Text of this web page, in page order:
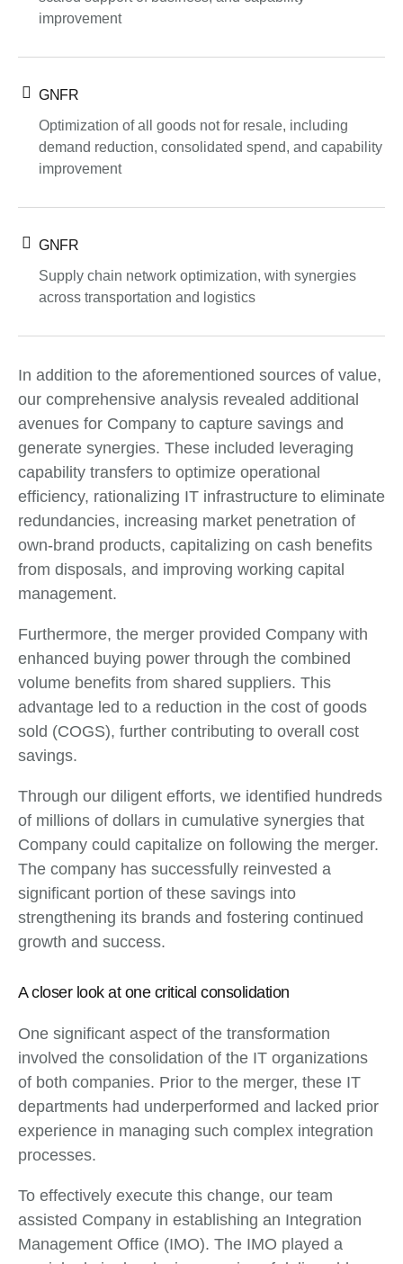
improvement
GNFR
Optimization of all goods not for resale, including
demand reduction, consolidated spend, and capability
improvement
GNFR
Supply chain network optimization, with synergies
across transportation and logistics
In addition to the aforementioned sources of value,
our comprehensive analysis revealed additional
avenues for Company to capture savings and
generate synergies. These included leveraging
capability transfers to optimize operational
efficiency, rationalizing IT infrastructure to eliminate
redundancies, increasing market penetration of
own-brand products, capitalizing on cash benefits
from disposals, and improving working capital
management.
Furthermore, the merger provided Company with
enhanced buying power through the combined
volume benefits from shared suppliers. This
advantage led to a reduction in the cost of goods
sold (COGS), further contributing to overall cost
savings.
Through our diligent efforts, we identified hundreds
of millions of dollars in cumulative synergies that
Company could capitalize on following the merger.
The company has successfully reinvested a
significant portion of these savings into
strengthening its brands and fostering continued
growth and success.
A closer look at one critical consolidation
One significant aspect of the transformation
involved the consolidation of the IT organizations
of both companies. Prior to the merger, these IT
departments had underperformed and lacked prior
experience in managing such complex integration
processes.
To effectively execute this change, our team
assisted Company in establishing an Integration
Management Office (IMO). The IMO played a